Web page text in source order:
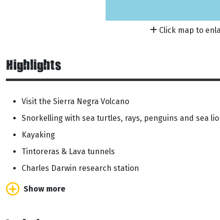
Click map to
Highlights
Visit the Sierra Negra Volcano
Snorkelling with sea turtles, rays, penguins and sea
Kayaking
Tintoreras & Lava tunnels
Charles Darwin research station
Show more